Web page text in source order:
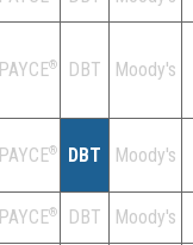
PAYCE® DBT Moody's
PAYCE® DBT Moody's
PAYCE® DBT Moody's